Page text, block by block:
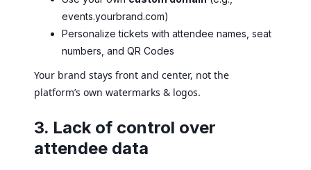
events.yourbrand.com)
Personalize tickets with attendee names, seat
numbers, and QR Codes
Your brand stays front and center, not the
platform’s own watermarks & logos.
3. Lack of control over
attendee data